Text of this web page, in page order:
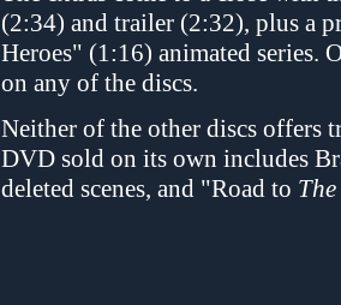
(2:34) and trailer (2:32), plus a
Heroes" (1:16) animated series.
on any of the discs.
Neither of the other discs offers
DVD sold on its own includes
deleted scenes, and "Road to